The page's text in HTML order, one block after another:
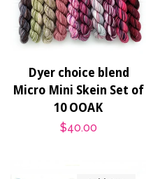
Dyer choice blend
Micro Mini Skein Set of
10 OOAK
Regular
$40.00